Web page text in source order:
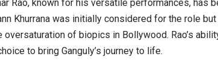
Rao, known for his versatile performances, has
Khurrana was initially considered for the role
oversaturation of biopics in Bollywood. Rao’s
to bring Ganguly’s journey to life.